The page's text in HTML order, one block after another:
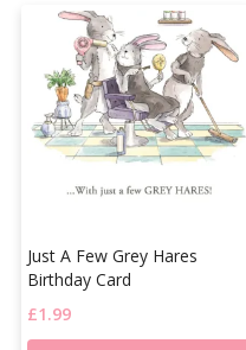
Just A Few Grey Hares
Birthday Card
£1.99